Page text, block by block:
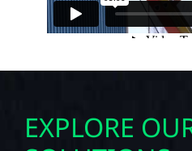
EXPLORE